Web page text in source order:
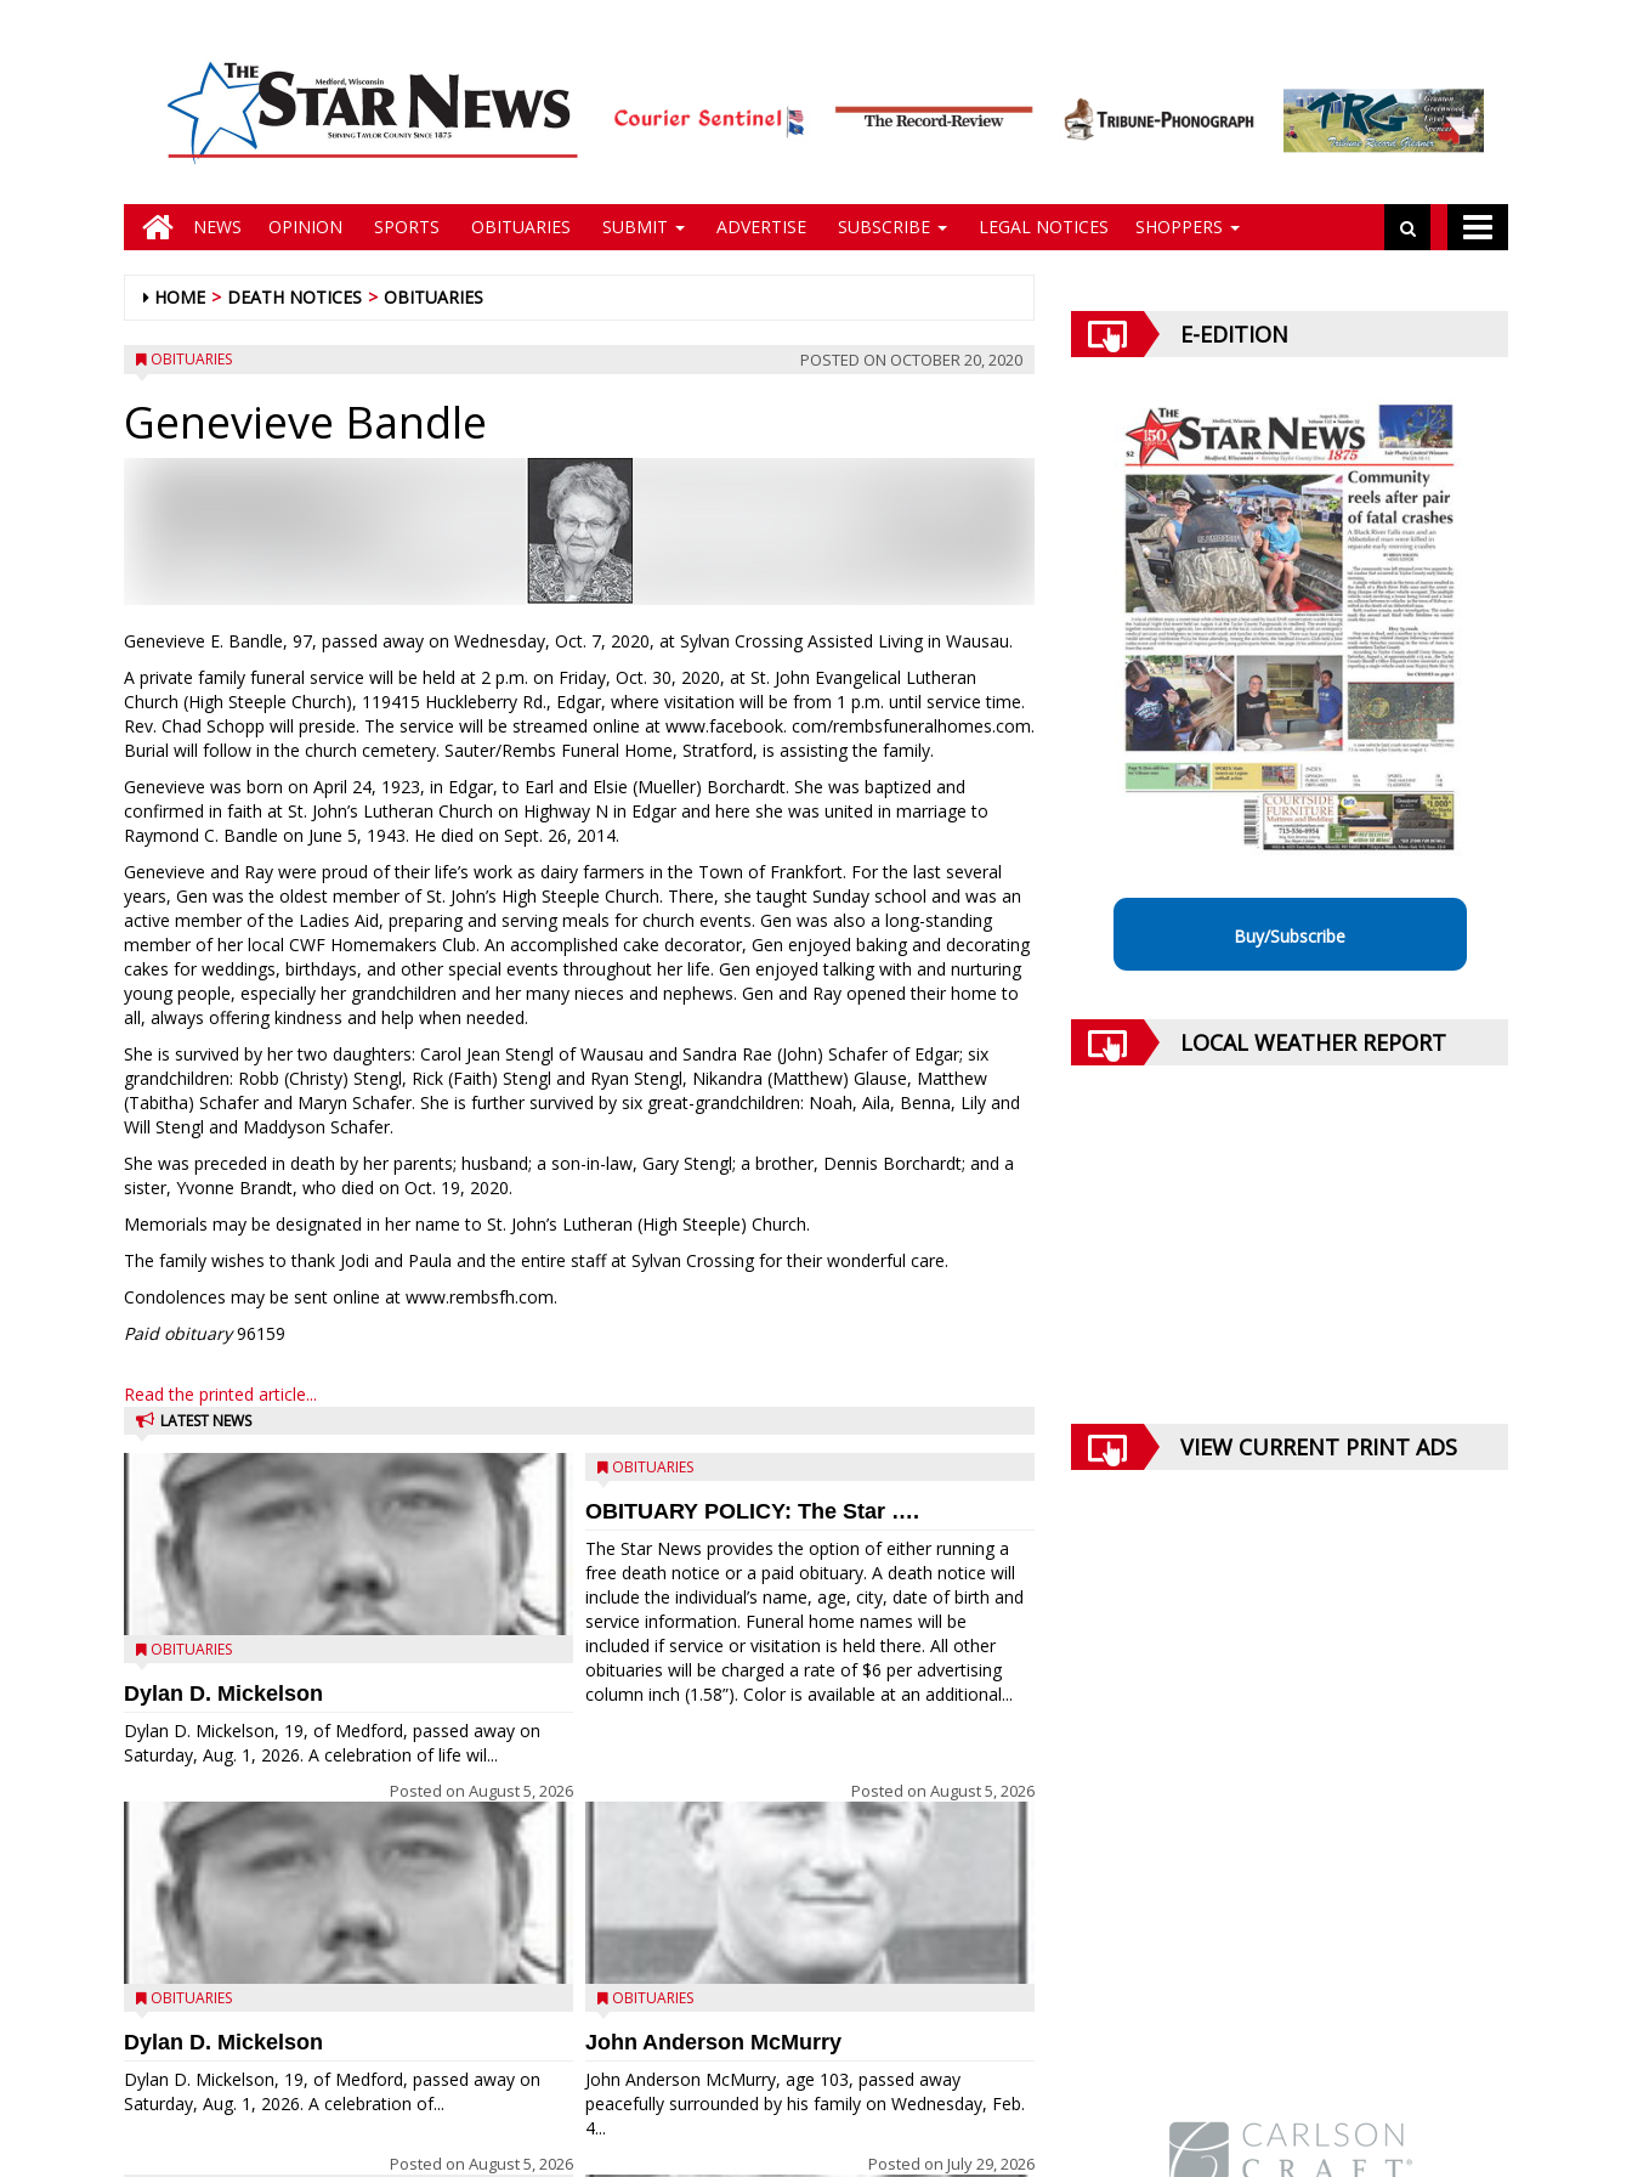
NEWS OPINION SPORTS OBITUARIES SUBMIT ADVERTISE SUBSCRIBE LEGAL NOTICES SHOPPERS
HOME DEATH NOTICES OBITUARIES
OBITUARIES POSTED ON OCTOBER 20, 2020
Genevieve Bandle
Genevieve E. Bandle, 97, passed away on Wednesday, Oct. 7, 2020, at Sylvan Crossing Assisted Living in Wausau.
A private family funeral service will be held at 2 p.m. on Friday, Oct. 30, 2020, at St. John Evangelical Lutheran
Church (High Steeple Church), 119415 Huckleberry Rd., Edgar, where visitation will be from 1 p.m. until service time.
Rev. Chad Schopp will preside. The service will be streamed online at www.facebook. com/rembsfuneralhomes.com.
Burial will follow in the church cemetery. Sauter/Rembs Funeral Home, Stratford, is assisting the family.
Genevieve was born on April 24, 1923, in Edgar, to Earl and Elsie (Mueller) Borchardt. She was baptized and
confirmed in faith at St. John’s Lutheran Church on Highway N in Edgar and here she was united in marriage to
Raymond C. Bandle on June 5, 1943. He died on Sept. 26, 2014.
Genevieve and Ray were proud of their life’s work as dairy farmers in the Town of Frankfort. For the last several
years, Gen was the oldest member of St. John’s High Steeple Church. There, she taught Sunday school and was an
active member of the Ladies Aid, preparing and serving meals for church events. Gen was also a long-standing
member of her local CWF Homemakers Club. An accomplished cake decorator, Gen enjoyed baking and decorating
cakes for weddings, birthdays, and other special events throughout her life. Gen enjoyed talking with and nurturing
young people, especially her grandchildren and her many nieces and nephews. Gen and Ray opened their home to
all, always offering kindness and help when needed.
She is survived by her two daughters: Carol Jean Stengl of Wausau and Sandra Rae (John) Schafer of Edgar; six
grandchildren: Robb (Christy) Stengl, Rick (Faith) Stengl and Ryan Stengl, Nikandra (Matthew) Glause, Matthew
(Tabitha) Schafer and Maryn Schafer. She is further survived by six great-grandchildren: Noah, Aila, Benna, Lily and
Will Stengl and Maddyson Schafer.
She was preceded in death by her parents; husband; a son-in-law, Gary Stengl; a brother, Dennis Borchardt; and a
sister, Yvonne Brandt, who died on Oct. 19, 2020.
Memorials may be designated in her name to St. John’s Lutheran (High Steeple) Church.
The family wishes to thank Jodi and Paula and the entire staff at Sylvan Crossing for their wonderful care.
Condolences may be sent online at www.rembsfh.com.
Paid obituary96159
Read the printed article...
LATEST NEWS
OBITUARIES
Dylan D. Mickelson
Dylan D. Mickelson, 19, of Medford, passed away on
Saturday, Aug. 1, 2026. A celebration of life wil...
Posted on August 5, 2026
OBITUARIES
Dylan D. Mickelson
Dylan D. Mickelson, 19, of Medford, passed away on
Saturday, Aug. 1, 2026. A celebration of...
Posted on August 5, 2026
OBITUARIES
OBITUARY POLICY: The Star ….
The Star News provides the option of either running a
free death notice or a paid obituary. A death notice will
include the individual’s name, age, city, date of birth and
service information. Funeral home names will be
included if service or visitation is held there. All other
obituaries will be charged a rate of $6 per advertising
column inch (1.58”). Color is available at an additional...
Posted on August 5, 2026
OBITUARIES
John Anderson McMurry
John Anderson McMurry, age 103, passed away
peacefully surrounded by his family on Wednesday, Feb.
4...
Posted on July 29, 2026
E-EDITION
Buy/Subscribe
LOCAL WEATHER REPORT
VIEW CURRENT PRINT ADS